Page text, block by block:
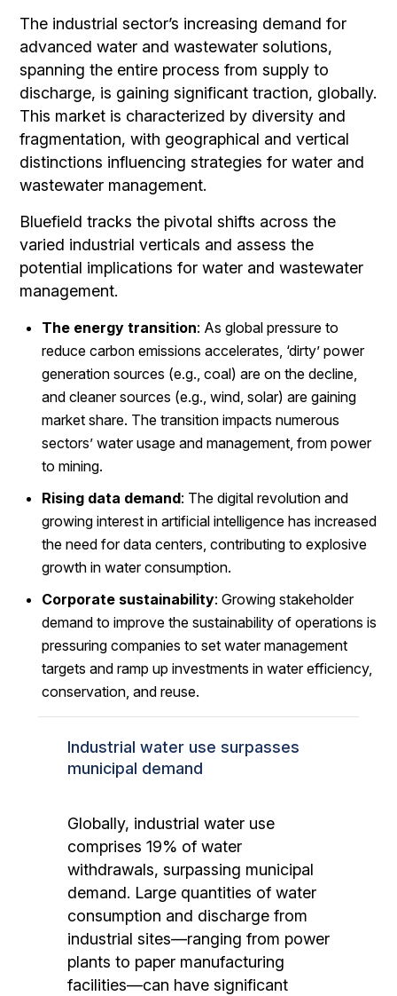
The industrial sector’s increasing demand for
advanced water and wastewater solutions,
spanning the entire process from supply to
discharge, is gaining significant traction, globally.
This market is characterized by diversity and
fragmentation, with geographical and vertical
distinctions influencing strategies for water and
wastewater management.
Bluefield tracks the pivotal shifts across the
varied industrial verticals and assess the
potential implications for water and wastewater
management.
The energy transition: As global pressure to
reduce carbon emissions accelerates, ‘dirty’ power
generation sources (e.g., coal) are on the decline,
and cleaner sources (e.g., wind, solar) are gaining
market share. The transition impacts numerous
sectors’ water usage and management, from power
to mining.
Rising data demand: The digital revolution and
growing interest in artificial intelligence has increased
the need for data centers, contributing to explosive
growth in water consumption.
Corporate sustainability: Growing stakeholder
demand to improve the sustainability of operations is
pressuring companies to set water management
targets and ramp up investments in water efficiency,
conservation, and reuse.
Industrial water use surpasses
municipal demand
Globally, industrial water use
comprises 19% of water
withdrawals, surpassing municipal
demand. Large quantities of water
consumption and discharge from
industrial sites—ranging from power
plants to paper manufacturing
facilities—can have significant